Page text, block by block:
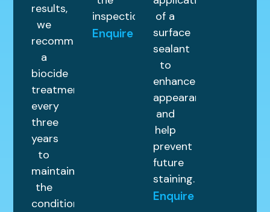
results,
we
recommend
a
biocide
treatment
every
three
years
to
maintain
the
condition
inspection.
Enquire
of a
surface
sealant
to
enhance
appearance
and
help
prevent
future
staining.
Enquire